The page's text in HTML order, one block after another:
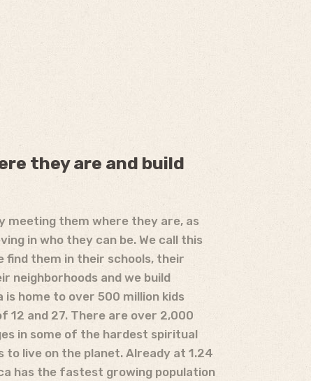
they are and build
meeting them where they are, as
in who they can be. We call this
find them in their schools, their
neighborhoods and we build
home to over 500 million kids
12 and 27. There are over 2,000
in some of the hardest spiritual
to live on the planet. Already at 1.24
has the fastest growing population